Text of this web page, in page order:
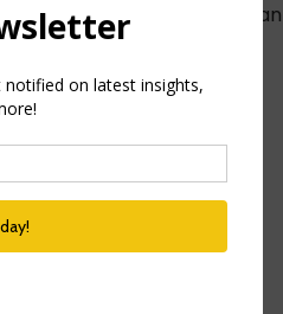
H3 HR Advisors
of your organization.
Network